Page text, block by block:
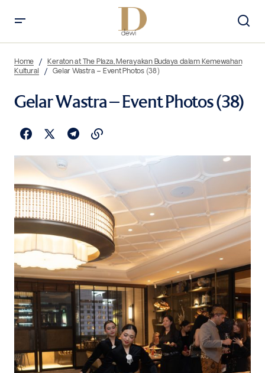
Home
Keraton at The Plaza, Merayakan Budaya dalam Kemewahan
Kultural
Gelar Wastra – Event Photos (38)
Gelar Wastra – Event Photos (38)